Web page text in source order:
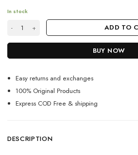
In stock
Latest Saree Trends 2024 Images Designs
ADD TO
BUY NOW
Easy returns and exchanges
100% Original Products
Express COD Free & shipping
DESCRIPTION